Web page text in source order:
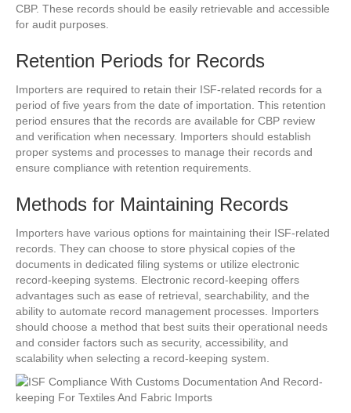
CBP. These records should be easily retrievable and accessible
for audit purposes.
Retention Periods for Records
Importers are required to retain their ISF-related records for a
period of five years from the date of importation. This retention
period ensures that the records are available for CBP review
and verification when necessary. Importers should establish
proper systems and processes to manage their records and
ensure compliance with retention requirements.
Methods for Maintaining Records
Importers have various options for maintaining their ISF-related
records. They can choose to store physical copies of the
documents in dedicated filing systems or utilize electronic
record-keeping systems. Electronic record-keeping offers
advantages such as ease of retrieval, searchability, and the
ability to automate record management processes. Importers
should choose a method that best suits their operational needs
and consider factors such as security, accessibility, and
scalability when selecting a record-keeping system.